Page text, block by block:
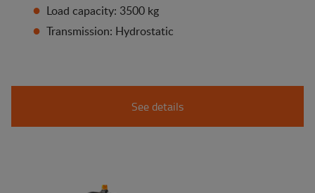
Load capacity: 3500 kg
Transmission: Hydrostatic
See details